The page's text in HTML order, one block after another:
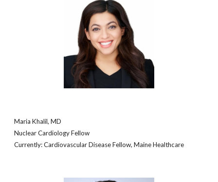
Maria Khalil, MD
Nuclear Cardiology Fellow
Currently:Cardiovascular Disease Fellow,Maine Healthcare